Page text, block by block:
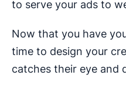
to serve your ads to
Now that you have
time to design your
catches their eye and